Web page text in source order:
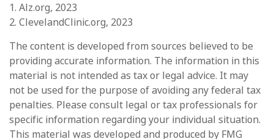
1. Alz.org, 2023
2. ClevelandClinic.org, 2023
The content is developed from sources believed to be
providing accurate information. The information in this
material is not intended as tax or legal advice. It may
not be used for the purpose of avoiding any federal tax
penalties. Please consult legal or tax professionals for
specific information regarding your individual situation.
This material was developed and produced by FMG